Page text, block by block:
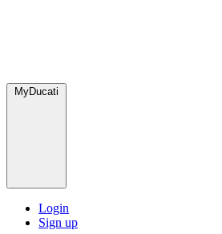
MyDucati
Login
Sign up